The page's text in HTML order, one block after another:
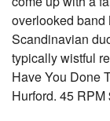
overlooked band
Scandinavian
typically wistful
Have You Done
Hurford. 45